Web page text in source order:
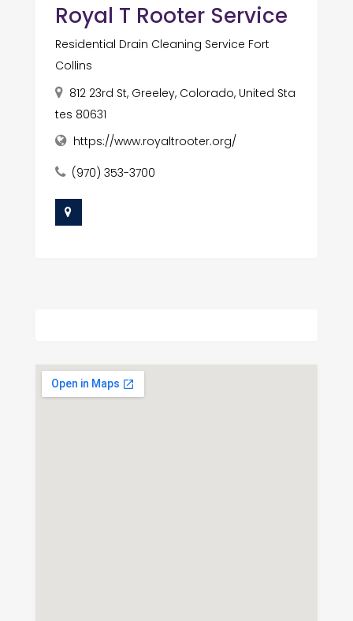
Royal T Rooter Service
Residential Drain Cleaning Service Fort
Collins
812 23rd St, Greeley, Colorado, United Sta
tes 80631
https://www.royaltrooter.org/
(970) 353-3700